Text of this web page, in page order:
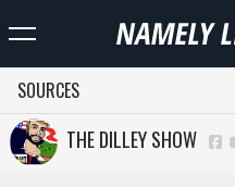
SOURCES
THE DILLEY SHOW